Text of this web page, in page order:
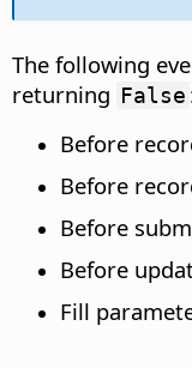
The following
returning False
Before
Before
Before
Before
Fill